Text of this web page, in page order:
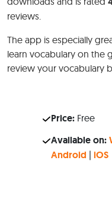
reviews.
The app is especially
learn vocabulary on the
review your vocabulary
Price:Free
Available on:
Android | iOS